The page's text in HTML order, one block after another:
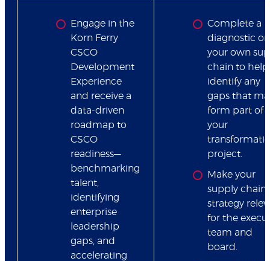
Engage in the
Korn Ferry
CSCO
Development
Experience
and receive a
data-driven
roadmap to
CSCO
readiness—
benchmarking
talent,
identifying
enterprise
leadership
gaps, and
accelerating
Complete a
diagnostic on
your own
chain to help
identify any
gaps that
form part of
your
project.
Make your
supply chain
strategy
for the
team and
board.